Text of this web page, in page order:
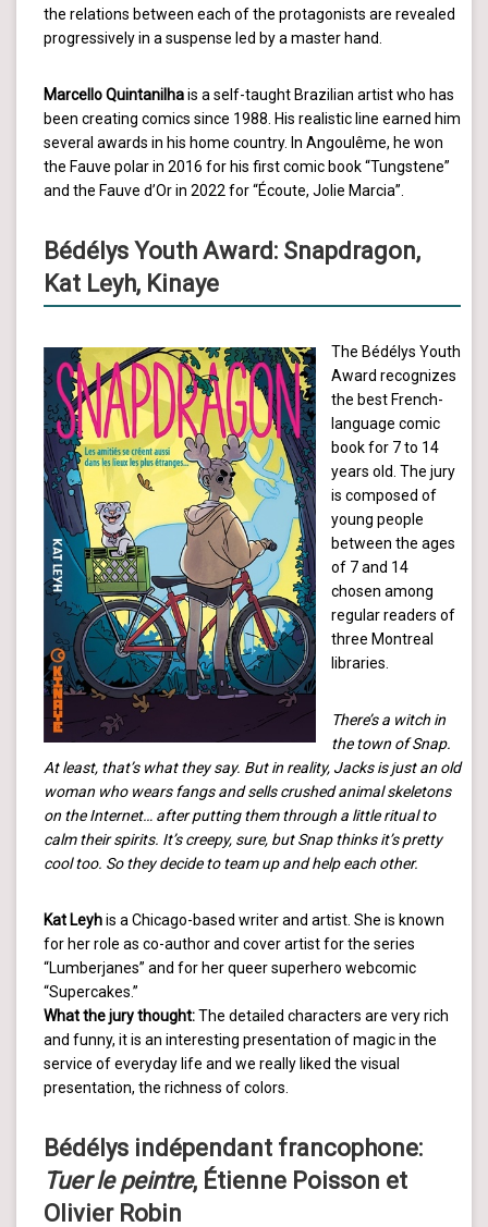
the relations between each of the protagonists are revealed
progressively in a suspense led by a master hand.
Marcello Quintanilhais a self-taught Brazilian artist who has
been creating comics since 1988. His realistic line earned him
several awards in his home country. In Angoulême, he won
the Fauve polar in 2016 for his first comic book “Tungstene”
and the Fauve d’Or in 2022 for “Écoute, Jolie Marcia”.
Bédélys Youth Award: Snapdragon,
Kat Leyh, Kinaye
The Bédélys Youth
Award recognizes
the best French-
language comic
book for 7 to 14
years old. The jury
is composed of
young people
between the ages
of 7 and 14
chosen among
regular readers of
three Montreal
libraries.
There’s a witch in
the town of Snap.
At least, that’s what they say. But in reality, Jacks is just an old
woman who wears fangs and sells crushed animal skeletons
on the Internet… after putting them through a little ritual to
calm their spirits. It’s creepy, sure, but Snap thinks it’s pretty
cool too. So they decide to team up and help each other.
Kat Leyhis a Chicago-based writer and artist. She is known
for her role as co-author and cover artist for the series
“Lumberjanes” and for her queer superhero webcomic
“Supercakes.”
What the jury thought:The detailed characters are very rich
and funny, it is an interesting presentation of magic in the
service of everyday life and we really liked the visual
presentation, the richness of colors.
Bédélys indépendant francophone:
Tuer le peintre, Étienne Poisson et
Olivier Robin